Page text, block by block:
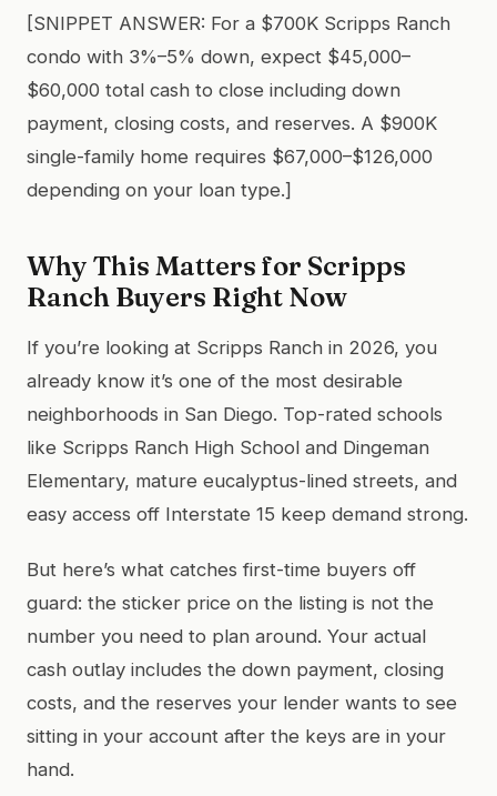
[SNIPPET ANSWER: For a $700K Scripps Ranch
condo with 3%–5% down, expect $45,000–
$60,000 total cash to close including down
payment, closing costs, and reserves. A $900K
single-family home requires $67,000–$126,000
depending on your loan type.]
Why This Matters for Scripps
Ranch Buyers Right Now
If you’re looking at Scripps Ranch in 2026, you
already know it’s one of the most desirable
neighborhoods in San Diego. Top-rated schools
like Scripps Ranch High School and Dingeman
Elementary, mature eucalyptus-lined streets, and
easy access off Interstate 15 keep demand strong.
But here’s what catches first-time buyers off
guard: the sticker price on the listing is not the
number you need to plan around. Your actual
cash outlay includes the down payment, closing
costs, and the reserves your lender wants to see
sitting in your account after the keys are in your
hand.